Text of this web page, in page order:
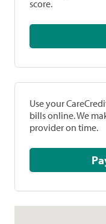
score.
Use your
bills online. We
provider on time.